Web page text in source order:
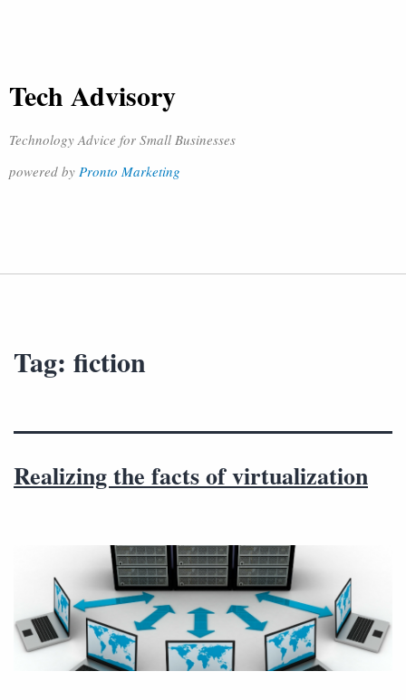
Tech Advisory
Technology Advice for Small Businesses
powered by Pronto Marketing
Tag: fiction
Realizing the facts of virtualization